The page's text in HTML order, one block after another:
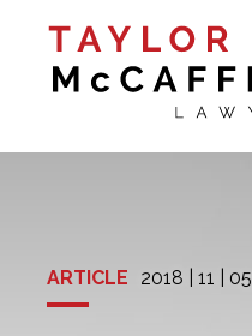
ARTICLE 2018 | 11 | 05